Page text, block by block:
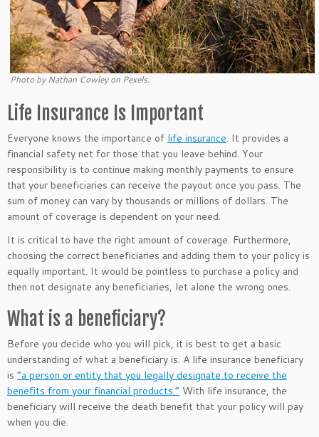
Photo by Nathan Cowley on Pexels.
Life Insurance Is Important
Everyone knows the importance of life insurance. It provides a
financial safety net for those that you leave behind. Your
responsibility is to continue making monthly payments to ensure
that your beneficiaries can receive the payout once you pass. The
sum of money can vary by thousands or millions of dollars. The
amount of coverage is dependent on your need.
It is critical to have the right amount of coverage. Furthermore,
choosing the correct beneficiaries and adding them to your policy is
equally important. It would be pointless to purchase a policy and
then not designate any beneficiaries, let alone the wrong ones.
What is a beneficiary?
Before you decide who you will pick, it is best to get a basic
understanding of what a beneficiary is. A life insurance beneficiary
is “a person or entity that you legally designate to receive the
benefits from your financial products.” With life insurance, the
beneficiary will receive the death benefit that your policy will pay
when you die.